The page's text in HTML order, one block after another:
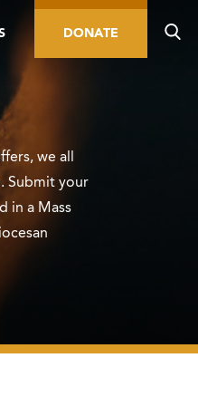
DONATE
we all
Submit your
in a Mass